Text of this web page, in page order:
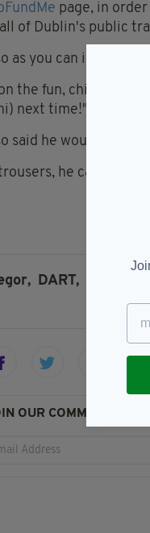
page, in
of Dublin's public
as you can imagine
the fun, chipping in
next time!"
said he would
he can also
DART,
OUR COMMUNITY